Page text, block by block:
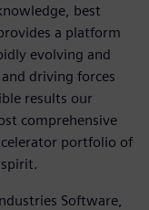
best
a platform
evolving and
driving forces
results our
comprehensive
portfolio of
Software,